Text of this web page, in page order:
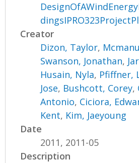
Creator
Dizon, Taylor,
Swanson, Jonathan,
Husain, Nyla, Pfiffner,
Jose, Bushcott, Corey,
Antonio, Ciciora,
Kent, Kim, Jaeyoung
Date
2011, 2011-05
Description